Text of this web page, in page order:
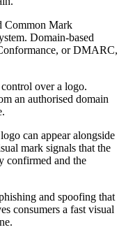
Common Mark
Domain-based
or DMARC,
over a logo.
an authorised domain
can appear alongside
mark signals that the
confirmed and the
and spoofing that
consumers a fast visual